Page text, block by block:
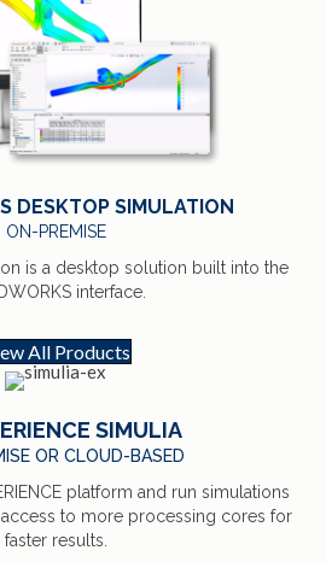
DESKTOP SIMULATION
ON-PREMISE
is a desktop solution built into the
interface.
All Products
SIMULIA
OR CLOUD-BASED
platform and run simulations
to more processing cores for
faster results.